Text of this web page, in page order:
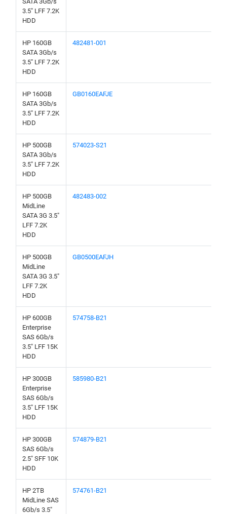
3.5" LFF 7.2K
HDD
HP 160GB
SATA 3Gb/s
3.5" LFF 7.2K
HDD
482481-001
HP 160GB
SATA 3Gb/s
3.5" LFF 7.2K
HDD
GB0160EAFJE
HP 500GB
SATA 3Gb/s
3.5" LFF 7.2K
HDD
574023-S21
HP 500GB
MidLine
SATA 3G 3.5"
LFF 7.2K
HDD
482483-002
HP 500GB
MidLine
SATA 3G 3.5"
LFF 7.2K
HDD
GB0500EAFJH
HP 600GB
Enterprise
SAS 6Gb/s
3.5" LFF 15K
HDD
574758-B21
HP 300GB
Enterprise
SAS 6Gb/s
3.5" LFF 15K
HDD
585980-B21
HP 300GB
SAS 6Gb/s
2.5" SFF 10K
HDD
574879-B21
HP 2TB
MidLine SAS
6Gb/s 3.5"
574761-B21